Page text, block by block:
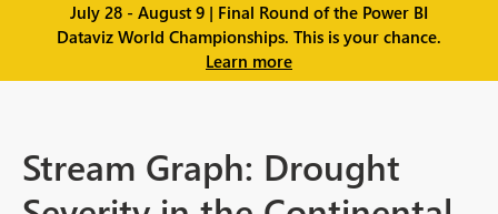
July 28 - August 9 | Final Round of the Power BI
Dataviz World Championships. This is your chance.
Learn more
Stream Graph: Drought